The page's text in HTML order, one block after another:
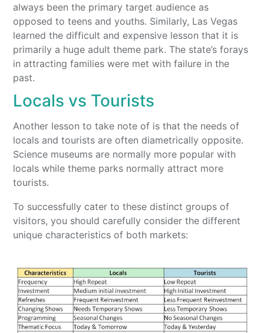
always been the primary target audience as
opposed to teens and youths. Similarly, Las Vegas
learned the difficult and expensive lesson that it is
primarily a huge adult theme park. The state’s forays
in attracting families were met with failure in the
past.
Locals vs Tourists
Another lesson to take note of is that the needs of
locals and tourists are often diametrically opposite.
Science museums are normally more popular with
locals while theme parks normally attract more
tourists.
To successfully cater to these distinct groups of
visitors, you should carefully consider the different
unique characteristics of both markets: